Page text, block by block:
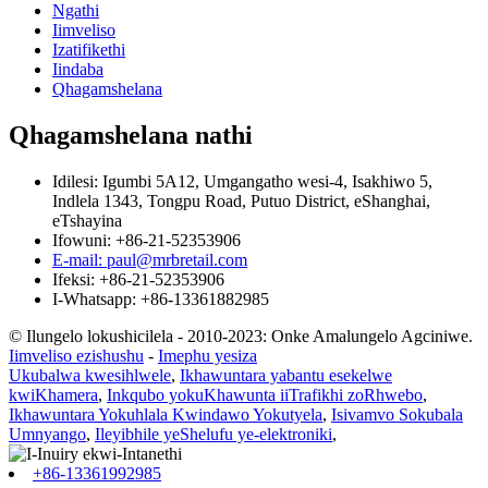
Ngathi
Iimveliso
Izatifikethi
Iindaba
Qhagamshelana
Qhagamshelana nathi
Idilesi: Igumbi 5A12, Umgangatho wesi-4, Isakhiwo 5,
Indlela 1343, Tongpu Road, Putuo District, eShanghai,
eTshayina
Ifowuni: +86-21-52353906
E-mail: paul@mrbretail.com
Ifeksi: +86-21-52353906
I-Whatsapp: +86-13361882985
© Ilungelo lokushicilela - 2010-2023: Onke Amalungelo Agciniwe.
Iimveliso ezishushu - Imephu yesiza
Ukubalwa kwesihlwele, Ikhawuntara yabantu esekelwe
kwiKhamera, Inkqubo yokuKhawunta iiTrafikhi zoRhwebo,
Ikhawuntara Yokuhlala Kwindawo Yokutyela, Isivamvo Sokubala
Umnyango, Ileyibhile yeShelufu ye-elektroniki,
+86-13361992985